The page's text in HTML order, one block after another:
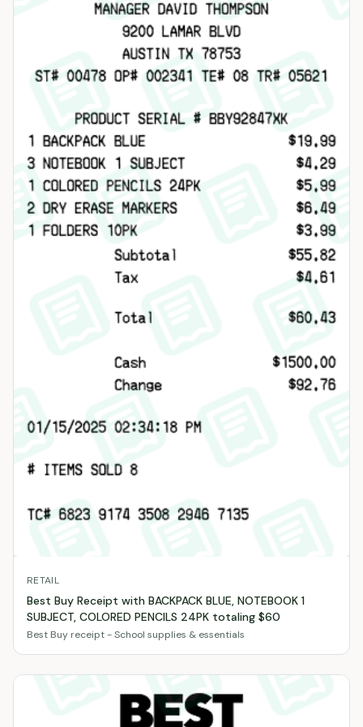
RETAIL
Best Buy Receipt with BACKPACK BLUE, NOTEBOOK 1
SUBJECT, COLORED PENCILS 24PK totaling $60
Best Buy receipt - School supplies & essentials